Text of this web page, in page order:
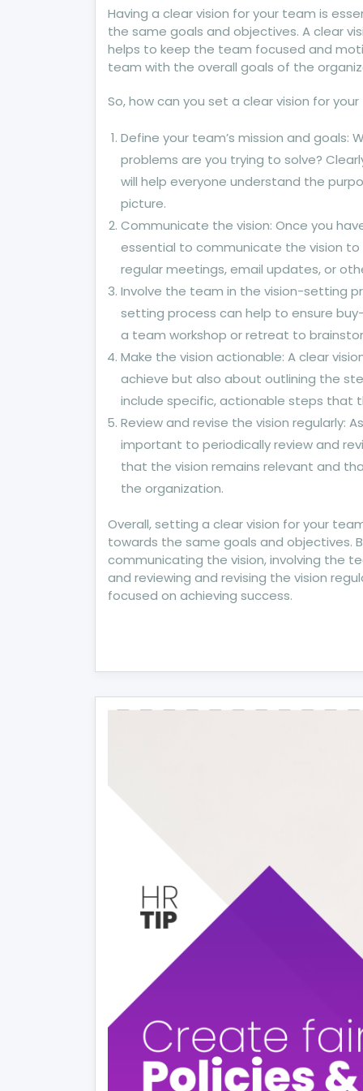
Having a clear vision for your team is
the same goals and objectives. A clear
helps to keep the team focused and
team with the overall goals of the
So, how can you set a clear vision for
Define your team’s mission and goals:
problems are you trying to solve?
will help everyone understand the
picture.
Communicate the vision: Once you
essential to communicate the vision
regular meetings, email updates, or
Involve the team in the vision-setting
setting process can help to ensure
a team workshop or retreat to
Make the vision actionable: A clear
achieve but also about outlining the
include specific, actionable steps that
Review and revise the vision regularly:
important to periodically review and
that the vision remains relevant and
the organization.
Overall, setting a clear vision for your
towards the same goals and objectives.
communicating the vision, involving the
and reviewing and revising the vision
focused on achieving success.